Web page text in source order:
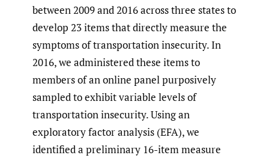
between 2009 and 2016 across three states to
develop 23 items that directly measure the
symptoms of transportation insecurity. In
2016, we administered these items to
members of an online panel purposively
sampled to exhibit variable levels of
transportation insecurity. Using an
exploratory factor analysis (EFA), we
identified a preliminary 16-item measure